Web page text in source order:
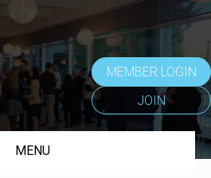
MEMBER LOGIN
JOIN
MENU